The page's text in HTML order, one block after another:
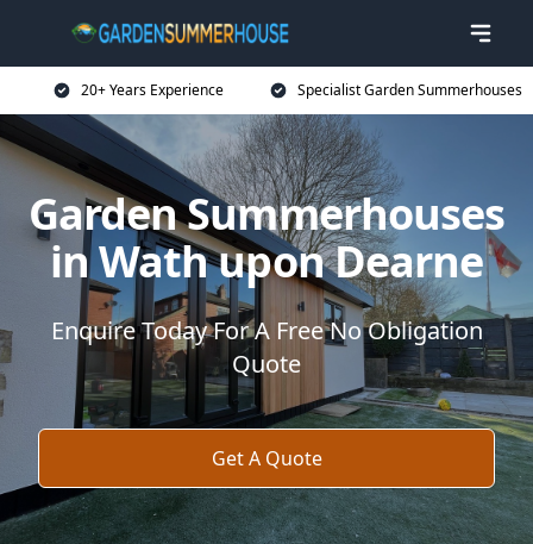
20+ Years Experience Specialist Garden Summerhouses
Garden Summerhouses
in Wath upon Dearne
Enquire Today For A Free No Obligation
Quote
Get A Quote